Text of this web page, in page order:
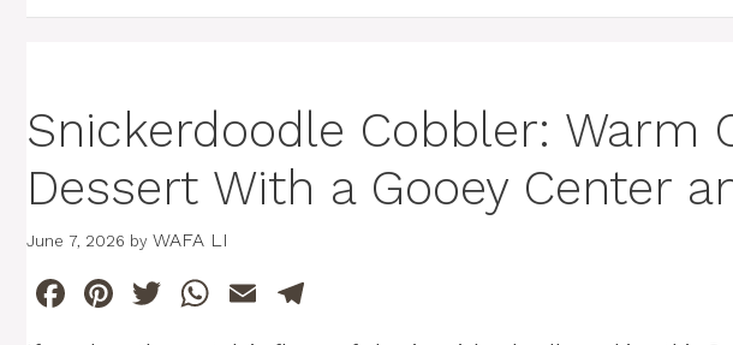
Snickerdoodle Cobbler: Warm
Dessert With a Gooey Center
June 7, 2026 by WAFA LI
F
Pi
T
W
h
E
m